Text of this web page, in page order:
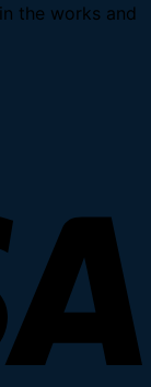
the works and